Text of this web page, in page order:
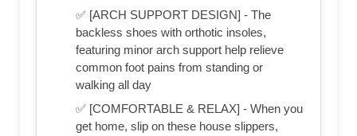
✅ [ARCH SUPPORT DESIGN] - The
backless shoes with orthotic insoles,
featuring minor arch support help relieve
common foot pains from standing or
walking all day
✅ [COMFORTABLE & RELAX] - When you
get home, slip on these house slippers,